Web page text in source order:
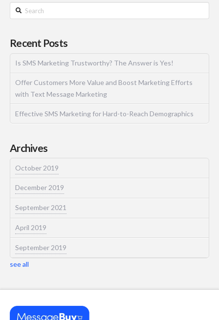
Recent Posts
Is SMS Marketing Trustworthy? The Answer is Yes!
Offer Customers More Value and Boost Marketing Efforts
with Text Message Marketing
Effective SMS Marketing for Hard-to-Reach Demographics
Archives
October 2019
December 2019
September 2021
April 2019
September 2019
see all